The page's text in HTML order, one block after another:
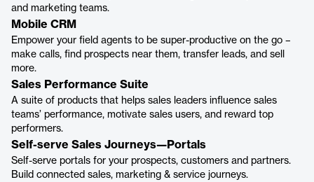
and marketing teams.
Mobile CRM
Empower your field agents to be super-productive on the go –
make calls, find prospects near them, transfer leads, and sell
more.
Sales Performance Suite
A suite of products that helps sales leaders influence sales
teams’ performance, motivate sales users, and reward top
performers.
Self-serve Sales Journeys—Portals
Self-serve portals for your prospects, customers and partners.
Build connected sales, marketing & service journeys.